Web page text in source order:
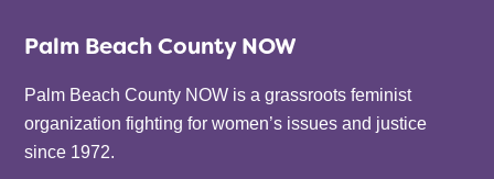
Palm Beach County NOW
Palm Beach County NOW is a grassroots feminist
organization fighting for women’s issues and justice
since 1972.